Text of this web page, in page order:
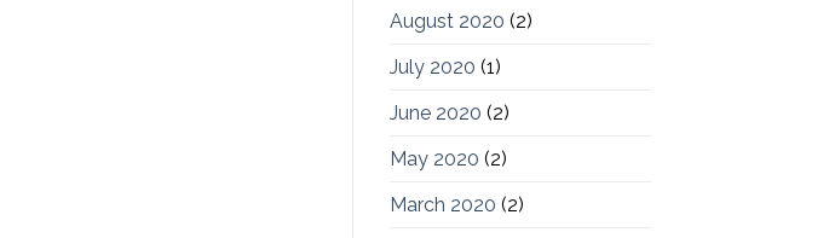
August 2020 (2)
July 2020 (1)
June 2020 (2)
May 2020 (2)
March 2020 (2)